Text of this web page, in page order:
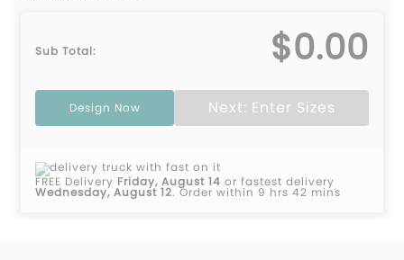
Sub Total: $0.00
Design Now Next: Enter Sizes
FREE Delivery Friday, August 14 or fastest delivery
Wednesday, August 12.Order within 9 hrs 42 mins